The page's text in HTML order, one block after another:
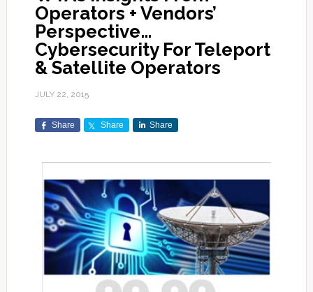
Operators + Vendors’
Perspective…
Cybersecurity For Teleport
& Satellite Operators
JULY 22, 2015
Share Share Share